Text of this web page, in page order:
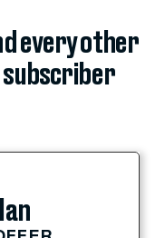
every other
subscriber